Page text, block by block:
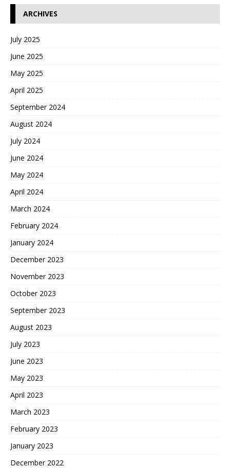
ARCHIVES
July 2025
June 2025
May 2025
April 2025
September 2024
August 2024
July 2024
June 2024
May 2024
April 2024
March 2024
February 2024
January 2024
December 2023
November 2023
October 2023
September 2023
August 2023
July 2023
June 2023
May 2023
April 2023
March 2023
February 2023
January 2023
December 2022